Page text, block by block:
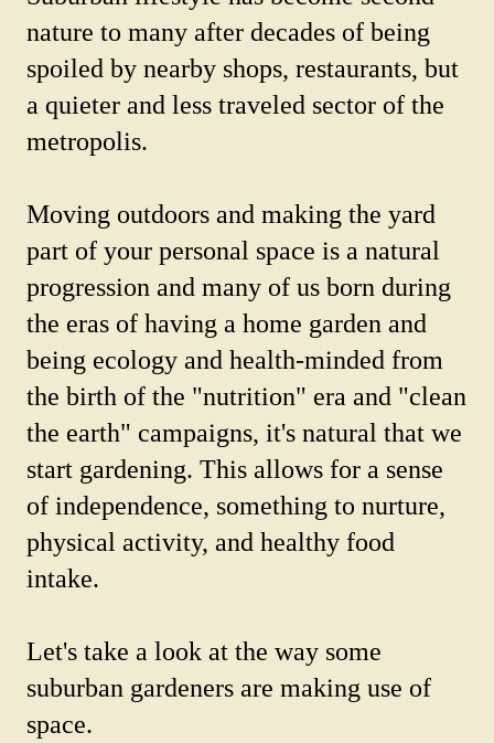
nature to many after decades of being
spoiled by nearby shops, restaurants, but
a quieter and less traveled sector of the
metropolis.
Moving outdoors and making the yard
part of your personal space is a natural
progression and many of us born during
the eras of having a home garden and
being ecology and health-minded from
the birth of the "nutrition" era and "clean
the earth" campaigns, it's natural that we
start gardening. This allows for a sense
of independence, something to nurture,
physical activity, and healthy food
intake.
Let's take a look at the way some
suburban gardeners are making use of
space.